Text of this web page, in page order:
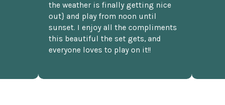
the weather is finally getting nice
out} and play from noon until
sunset. I enjoy all the compliments
this beautiful the set gets, and
everyone loves to play on it!!